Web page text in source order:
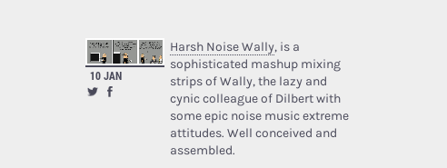
10 JAN
Harsh Noise Wally, is a
sophisticated mashup mixing
strips of Wally, the lazy and
cynic colleague of Dilbert with
some epic noise music extreme
attitudes. Well conceived and
assembled.